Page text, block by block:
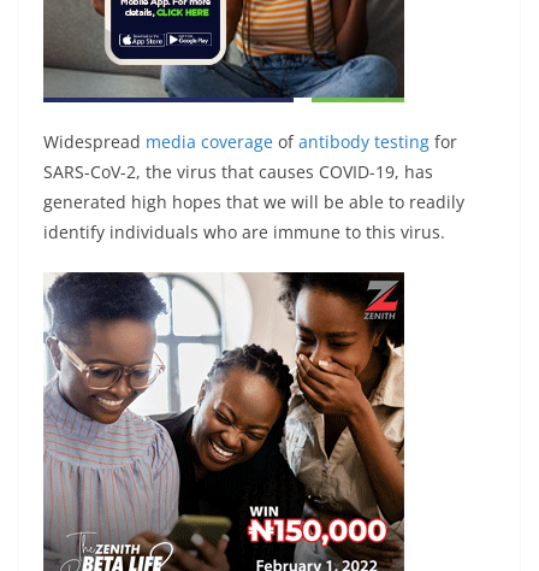
Widespread media coverage ofantibody testing for
SARS-CoV-2, the virus that causes COVID-19, has
generated high hopes that we will be able to readily
identify individuals who are immune to this virus.